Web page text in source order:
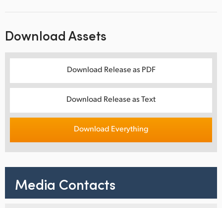
Download Assets
Download Release as PDF
Download Release as Text
Download Everything
Media Contacts